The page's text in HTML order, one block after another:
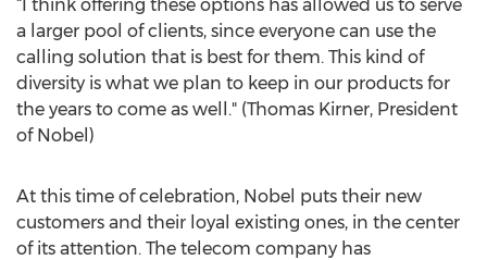
“I think offering these options has allowed us to serve
a larger pool of clients, since everyone can use the
calling solution that is best for them. This kind of
diversity is what we plan to keep in our products for
the years to come as well." (Thomas Kirner, President
of Nobel)
At this time of celebration, Nobel puts their new
customers and their loyal existing ones, in the center
of its attention. The telecom company has